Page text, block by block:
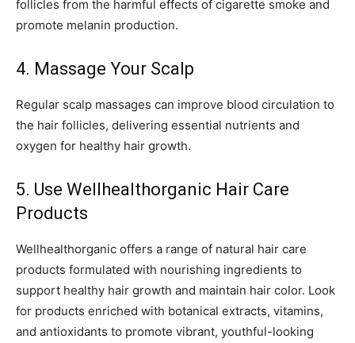
follicles from the harmful effects of cigarette smoke and
promote melanin production.
4. Massage Your Scalp
Regular scalp massages can improve blood circulation to
the hair follicles, delivering essential nutrients and
oxygen for healthy hair growth.
5. Use Wellhealthorganic Hair Care
Products
Wellhealthorganic offers a range of natural hair care
products formulated with nourishing ingredients to
support healthy hair growth and maintain hair color. Look
for products enriched with botanical extracts, vitamins,
and antioxidants to promote vibrant, youthful-looking